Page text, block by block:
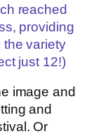
reached
providing
the variety
just 12!)
image and
and
Or